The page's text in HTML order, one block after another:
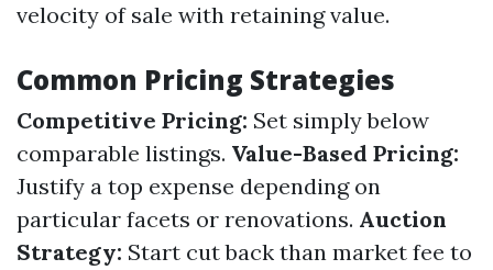
velocity of sale with retaining value.
Common Pricing Strategies
Competitive Pricing: Set simply below
comparable listings. Value-Based Pricing:
Justify a top expense depending on
particular facets or renovations. Auction
Strategy: Start cut back than market fee to